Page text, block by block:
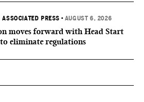
PRESS • AUGUST 6, 2026
moves forward with Head Start
eliminate regulations